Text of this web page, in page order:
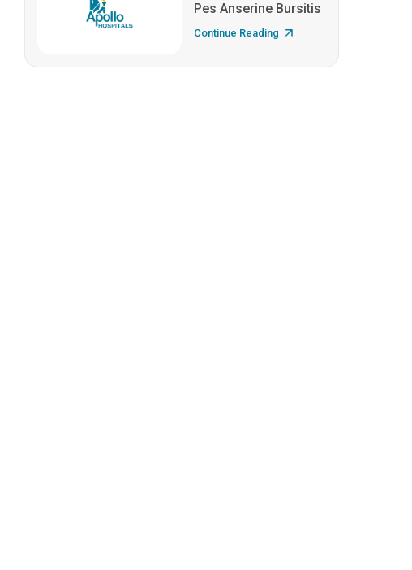
Pes Anserine Bursitis
Continue Reading